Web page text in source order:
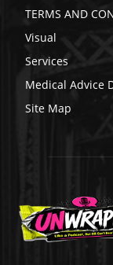
TERMS AND
Visual
Services
Medical Advice
Site Map